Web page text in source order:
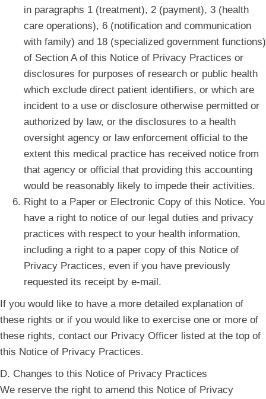
in paragraphs 1 (treatment), 2 (payment), 3 (health
care operations), 6 (notification and communication
with family) and 18 (specialized government functions)
of Section A of this Notice of Privacy Practices or
disclosures for purposes of research or public health
which exclude direct patient identifiers, or which are
incident to a use or disclosure otherwise permitted or
authorized by law, or the disclosures to a health
oversight agency or law enforcement official to the
extent this medical practice has received notice from
that agency or official that providing this accounting
would be reasonably likely to impede their activities.
Right to a Paper or Electronic Copy of this Notice. You
have a right to notice of our legal duties and privacy
practices with respect to your health information,
including a right to a paper copy of this Notice of
Privacy Practices, even if you have previously
requested its receipt by e-mail.
If you would like to have a more detailed explanation of
these rights or if you would like to exercise one or more of
these rights, contact our Privacy Officer listed at the top of
this Notice of Privacy Practices.
D. Changes to this Notice of Privacy Practices
We reserve the right to amend this Notice of Privacy